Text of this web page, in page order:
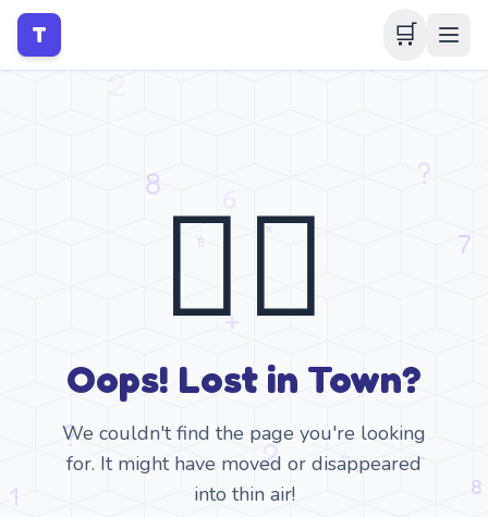
T 🛒
🤷‍♂️
Oops! Lost in Town?
We couldn't find the page you're looking
for. It might have moved or disappeared
into thin air!